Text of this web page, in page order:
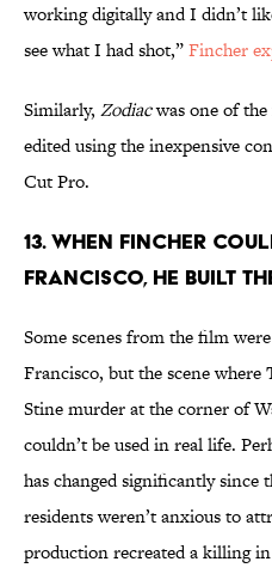
working digitally and I didn’t
see what I had shot,”Fincher
Similarly, Zodiacwas one of
edited using the inexpensive
Cut Pro.
13. WHEN FINCHER
FRANCISCO, HE BUILT
Some scenes from the film
Francisco, but the scene where
Stine murder at the corner of
couldn’t be used in real life.
has changed significantly
residents weren’t anxious to
production recreated a killing